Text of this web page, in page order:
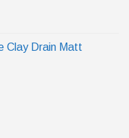
Clay Drain Matt